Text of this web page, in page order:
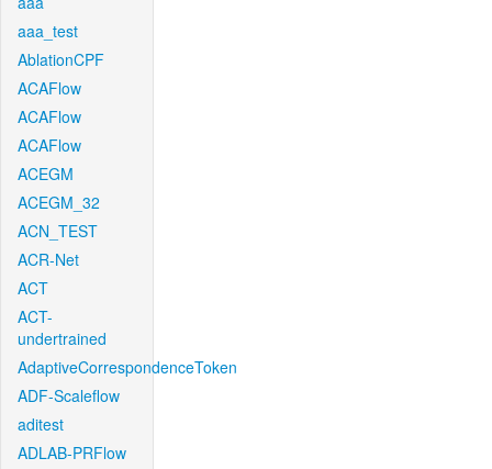
aaa_test
AblationCPF
ACAFlow
ACAFlow
ACAFlow
ACEGM
ACEGM_32
ACN_TEST
ACR-Net
ACT
ACT-
undertrained
AdaptiveCorrespondenceToken
ADF-Scaleflow
aditest
ADLAB-PRFlow